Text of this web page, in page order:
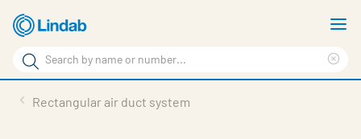
Skip
to
main
content
Search
Search
Rectangular air duct system